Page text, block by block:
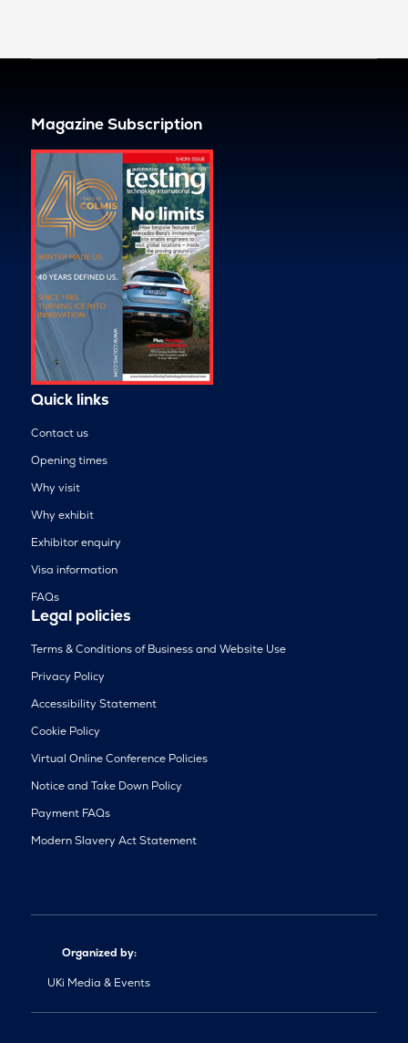
Magazine Subscription
Quick links
Contact us
Opening times
Why visit
Why exhibit
Exhibitor enquiry
Visa information
FAQs
Legal policies
Terms & Conditions of Business and Website Use
Privacy Policy
Accessibility Statement
Cookie Policy
Virtual Online Conference Policies
Notice and Take Down Policy
Payment FAQs
Modern Slavery Act Statement
Organized by:
UKi Media & Events